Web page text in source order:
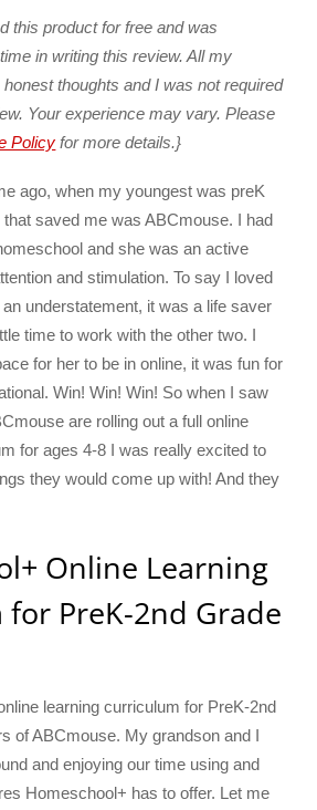
this product for free and was
in writing this review. All my
thoughts and I was not required
Your experience may vary. Please
Policy for more details.}
ago, when my youngest was preK
that saved me was ABCmouse. I had
and she was an active
and stimulation. To say I loved
understatement, it was a life saver
time to work with the other two. I
for her to be in online, it was fun for
Win! Win! Win! So when I saw
are rolling out a full online
for ages 4-8 I was really excited to
they would come up with! And they
Online Learning
PreK-2nd Grade
learning curriculum for PreK-2nd
of ABCmouse. My grandson and I
and enjoying our time using and
Homeschool+ has to offer. Let me